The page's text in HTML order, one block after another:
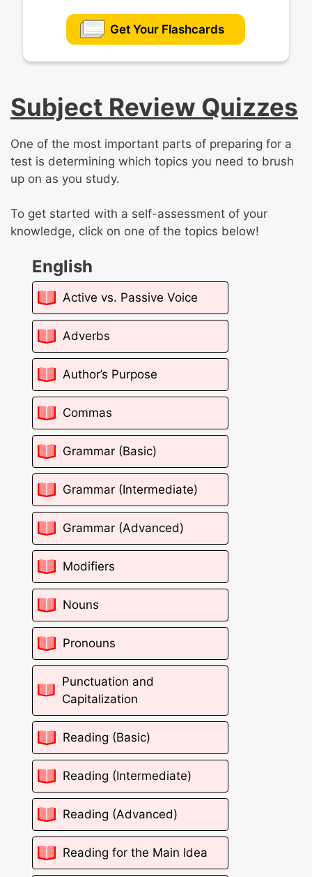
Get Your Flashcards
Subject Review Quizzes
One of the most important parts of preparing for a
test is determining which topics you need to brush
up on as you study.
To get started with a self-assessment of your
knowledge, click on one of the topics below!
English
Active vs. Passive Voice
Adverbs
Author’s Purpose
Commas
Grammar (Basic)
Grammar (Intermediate)
Grammar (Advanced)
Modifiers
Nouns
Pronouns
Punctuation and
Capitalization
Reading (Basic)
Reading (Intermediate)
Reading (Advanced)
Reading for the Main Idea